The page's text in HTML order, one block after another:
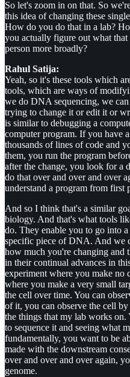
So let's zoom in on that. So
this idea of changing these
How do you do that in a lab?
you actually figure out what that
person more broadly?
Rahul Satija:
Yeah, so it's these tools which
tools, which are ways of
we do DNA sequencing, we
trying to change it or edit it or
is similar to debugging a
computer program. If you have
thousands of lines of code and
them, you run the program
after the change, you look for a
do that over and over and over
understand a program from first
And so I think that's a similar
biology. And that's what tools
do. They enable you to go into
specific piece of DNA. And we
how much you're changing and
in their continual advances in
experiment where you make no
where you make a very small
the cell over time. You can
of it, you can observe the cell
the things that my lab works
to sequence it and seeing what
fundamentally, you want to be
made with the downstream
over and over and over again,
genome.